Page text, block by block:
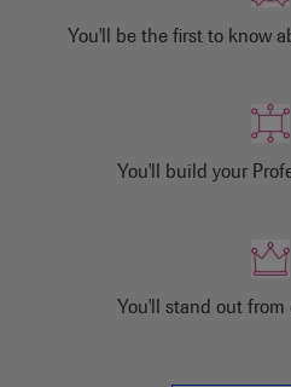
You'll be the first to know
You'll build your
You'll stand out